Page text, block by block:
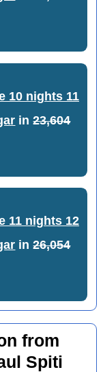
10 nights 11
in23,604
11 nights 12
in26,054
from
Spiti